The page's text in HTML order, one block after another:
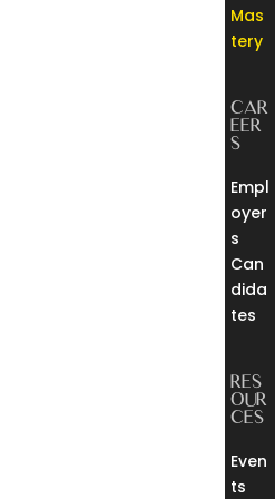
Mas
tery
CAR
EER
S
Empl
oyer
s
Can
dida
tes
RES
OUR
CES
Even
ts